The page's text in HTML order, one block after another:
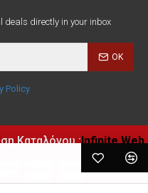
deals directly in your inbox
OK
Policy
Καταλόγου :Infinite Web